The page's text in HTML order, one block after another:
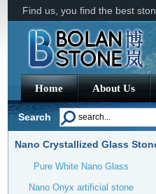
Find us, you find the best
Home About Us
Search
Nano Crystallized Glass
Pure White Nano Glass
Nano Onyx artificial stone